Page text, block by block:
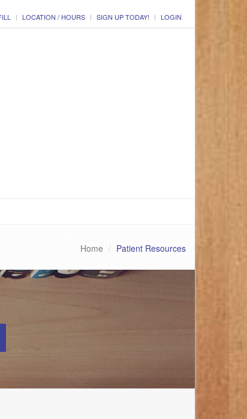
LOCATION / HOURS SIGN UP TODAY! LOGIN
Home Patient Resources